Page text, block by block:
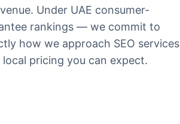
Under UAE consumer-
rankings — we commit to
how we approach SEO services
pricing you can expect.